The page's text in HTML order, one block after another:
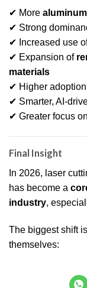
✔ More
✔ Strong
✔ Increased use
✔ Expansion of
materials
✔ Higher
✔ Smarter, AI-
✔ Greater focus on
Final Insight
In 2026, laser
has become a
industry,
The biggest shift
themselves: